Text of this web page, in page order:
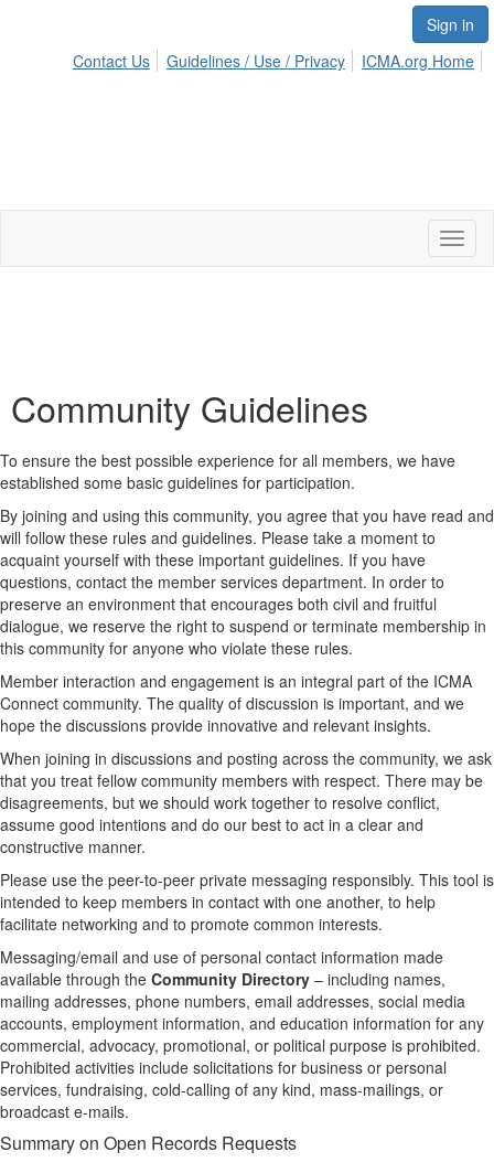
Sign in
Contact Us
Guidelines / Use / Privacy ICMA.org Home
Community Guidelines
To ensure the best possible experience for all members, we have
established some basic guidelines for participation.
By joining and using this community, you agree that you have read and
will follow these rules and guidelines. Please take a moment to
acquaint yourself with these important guidelines. If you have
questions, contact the member services department. In order to
preserve an environment that encourages both civil and fruitful
dialogue, we reserve the right to suspend or terminate membership in
this community for anyone who violate these rules.
Member interaction and engagement is an integral part of the ICMA
Connect community. The quality of discussion is important, and we
hope the discussions provide innovative and relevant insights.
When joining in discussions and posting across the community, we ask
that you treat fellow community members with respect. There may be
disagreements, but we should work together to resolve conflict,
assume good intentions and do our best to act in a clear and
constructive manner.
Please use the peer-to-peer private messaging responsibly. This tool is
intended to keep members in contact with one another, to help
facilitate networking and to promote common interests.
Messaging/email and use of personal contact information made
available through the Community Directory – including names,
mailing addresses, phone numbers, email addresses, social media
accounts, employment information, and education information for any
commercial, advocacy, promotional, or political purpose is prohibited.
Prohibited activities include solicitations for business or personal
services, fundraising, cold-calling of any kind, mass-mailings, or
broadcast e-mails.
Summary on Open Records Requests